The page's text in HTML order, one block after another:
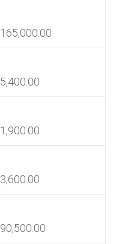
165,000.00
5,400.00
1,900.00
3,600.00
90,500.00